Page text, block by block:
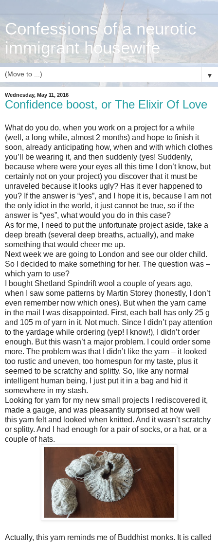
Confessions of a neurotic
immigrant housewife
▼
Wednesday, May 11, 2016
Confidence boost, or The Elixir Of Love
What do you do, when you work on a project for a while
(well, a long while, almost 2 months) and hope to finish it
soon, already anticipating how, when and with which clothes
you’ll be wearing it, and then suddenly (yes! Suddenly,
because where were your eyes all this time I don’t know, but
certainly not on your project) you discover that it must be
unraveled because it looks ugly? Has it ever happened to
you? If the answer is “yes”, and I hope it is, because I am not
the only idiot in the world, it just cannot be true, so if the
answer is “yes”, what would you do in this case?
As for me, I need to put the unfortunate project aside, take a
deep breath (several deep breaths, actually), and make
something that would cheer me up.
Next week we are going to London and see our older child.
So I decided to make something for her. The question was –
which yarn to use?
I bought Shetland Spindrift wool a couple of years ago,
when I saw some patterns by Martin Storey (honestly, I don’t
even remember now which ones). But when the yarn came
in the mail I was disappointed. First, each ball has only 25 g
and 105 m of yarn in it. Not much. Since I didn’t pay attention
to the yardage while ordering (yep! I know!), I didn’t order
enough. But this wasn’t a major problem. I could order some
more. The problem was that I didn’t like the yarn – it looked
too rustic and uneven, too homespun for my taste, plus it
seemed to be scratchy and splitty. So, like any normal
intelligent human being, I just put it in a bag and hid it
somewhere in my stash.
Looking for yarn for my new small projects I rediscovered it,
made a gauge, and was pleasantly surprised at how well
this yarn felt and looked when knitted. And it wasn’t scratchy
or splitty. And I had enough for a pair of socks, or a hat, or a
couple of hats.
Actually, this yarn reminds me of Buddhist monks. It is called